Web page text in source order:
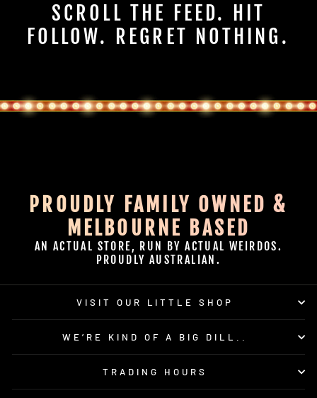
SCROLL THE FEED. HIT
FOLLOW. REGRET NOTHING.
PROUDLY FAMILY OWNED &
MELBOURNE BASED
AN ACTUAL STORE, RUN BY ACTUAL WEIRDOS.
PROUDLY AUSTRALIAN.
VISIT OUR LITTLE SHOP
WE’RE KIND OF A BIG DILL..
TRADING HOURS